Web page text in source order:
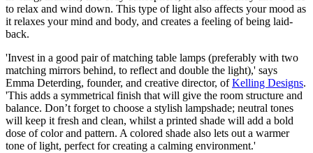
to relax and wind down. This type of light also affects your mood as
it relaxes your mind and body, and creates a feeling of being laid-
back.
'Invest in a good pair of matching table lamps (preferably with two
matching mirrors behind, to reflect and double the light),' says
Emma Deterding, founder, and creative director, ofKelling Designs.
'This adds a symmetrical finish that will give the room structure and
balance. Don’t forget to choose a stylish lampshade; neutral tones
will keep it fresh and clean, whilst a printed shade will add a bold
dose of color and pattern. A colored shade also lets out a warmer
tone of light, perfect for creating a calming environment.'